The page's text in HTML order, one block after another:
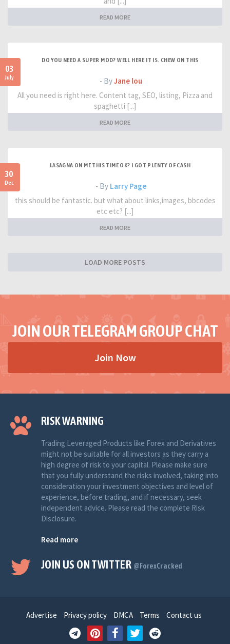
READ MORE
03
July
DO YOU NEED A SUPER MOD? WELL HERE IT IS. CHEW ON THIS
- ByJane lou
All you need is right here. Content tag, SEO, listing, Pizza and
spaghetti [...]
READ MORE
30
Dec
LASAGNA ON ME THIS TIME OK? I GOT PLENTY OF CASH
- By Larry Page
this should be fantastic. but what about links,images, bbcodes
etc etc? [...]
READ MORE
LOAD MORE POSTS
JOIN OUR TELEGRAM GROUP CHAT
Join Now
RISK WARNING
Trading Leveraged Products like Forex and Derivatives
might not be suitable for all investors as they carry a
high degree of risk to your capital. Please make sure
that you fully understand the risks involved, taking into
consideration your investment objectives and level of
experience, before trading, and if necessary, seek
independent advice. Please read the complete Risk
Disclosure.
Read more
JOIN US ON TWITTER @ForexCracked
Advertise Privacy policy DMCA Terms Contact us